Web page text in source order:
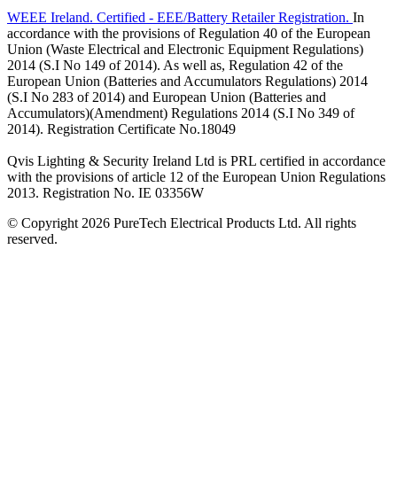
WEEE Ireland. Certified - EEE/Battery Retailer Registration. In
accordance with the provisions of Regulation 40 of the European
Union (Waste Electrical and Electronic Equipment Regulations)
2014 (S.I No 149 of 2014). As well as, Regulation 42 of the
European Union (Batteries and Accumulators Regulations) 2014
(S.I No 283 of 2014) and European Union (Batteries and
Accumulators)(Amendment) Regulations 2014 (S.I No 349 of
2014). Registration Certificate No.18049
Qvis Lighting & Security Ireland Ltd is PRL certified in accordance
with the provisions of article 12 of the European Union Regulations
2013. Registration No. IE 03356W
© Copyright 2026 PureTech Electrical Products Ltd. All rights
reserved.